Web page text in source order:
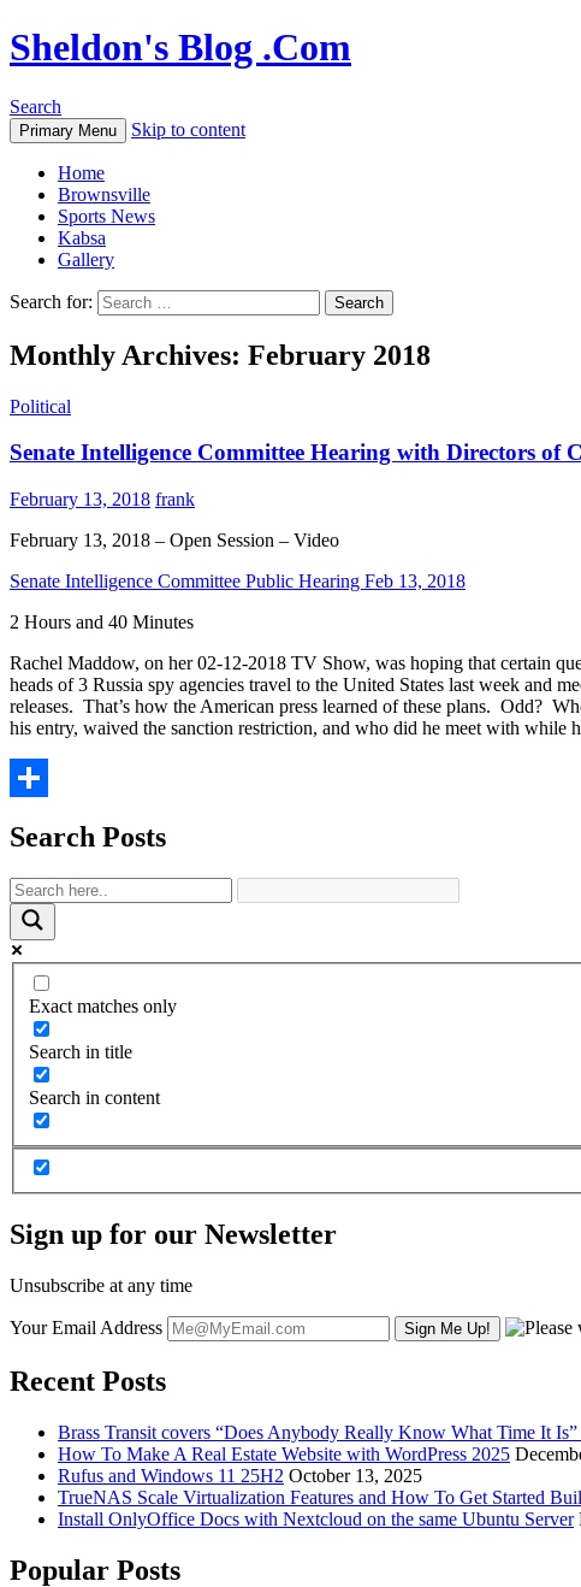
Sheldon's Blog .Com
Search
Primary Menu Skip to content
Home
Brownsville
Sports News
Kabsa
Gallery
Search for:
Monthly Archives: February 2018
Political
Senate Intelligence Committee Hearing with Directors of
February 13, 2018 frank
February 13, 2018 – Open Session – Video
Senate Intelligence Committee Public Hearing Feb 13, 2018
2 Hours and 40 Minutes
Rachel Maddow, on her 02-12-2018 TV Show, was hoping that certain
heads of 3 Russia spy agencies travel to the United States last week and
releases. That’s how the American press learned of these plans. Odd?
his entry, waived the sanction restriction, and who did he meet with while
Search Posts
Exact matches only
Search in title
Search in content
Sign up for our Newsletter
Unsubscribe at any time
Your Email Address
Recent Posts
Brass Transit covers “Does Anybody Really Know What Time It
How To Make A Real Estate Website with WordPress 2025
Rufus and Windows 11 25H2 October 13, 2025
TrueNAS Scale Virtualization Features and How To Get Started
Install OnlyOffice Docs with Nextcloud on the same Ubuntu Server
Popular Posts